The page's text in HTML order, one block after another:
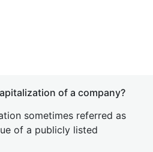
of a company?
sometimes referred as
of a publicly listed